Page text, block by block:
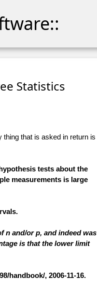
Statistics
that is asked in return is
tests about the
measurements is large
n and/or p, and indeed was
is that the lower limit
handbook/, 2006-11-16.